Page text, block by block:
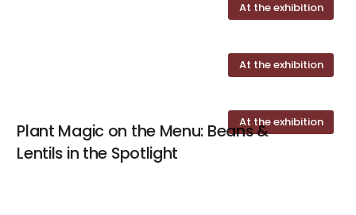
At the exhibition
At the exhibition
At the exhibition
Plant Magic on the Menu: Beans &
Lentils in the Spotlight